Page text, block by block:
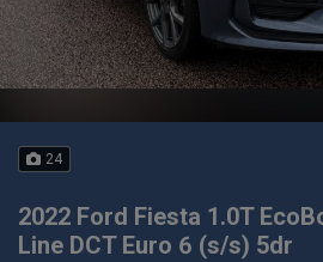
24
2022 Ford Fiesta 1.0T
Line DCT Euro 6 (s/s) 5dr